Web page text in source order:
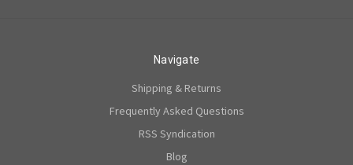
Navigate
Shipping & Returns
Frequently Asked Questions
RSS Syndication
Blog